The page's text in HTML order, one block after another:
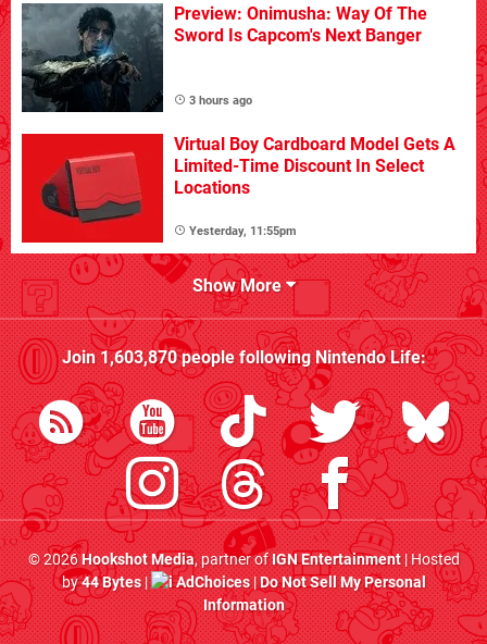
Preview: Onimusha: Way Of The
Sword Is Capcom's Next Banger
3 hours ago
Virtual Boy Cardboard Model Gets A
Limited-Time Discount In Select
Locations
Yesterday, 11:55pm
Show More
Join1,603,870people followingNintendo Life:
© 2026Hookshot Media, partner ofIGN Entertainment| Hosted
by44 Bytes| AdChoices|Do Not Sell My Personal
Information